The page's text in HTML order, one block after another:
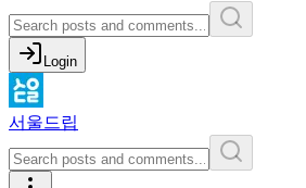
Login
서울드립